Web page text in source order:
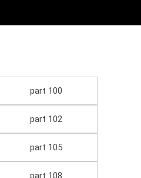
part 100
part 102
part 105
part 108